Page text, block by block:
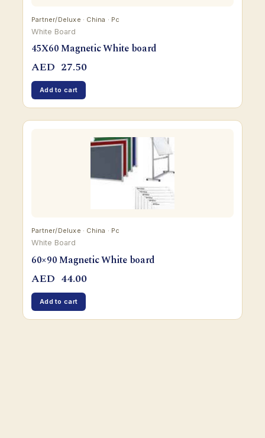
Partner/Deluxe · China · Pc
White Board
45X60 Magnetic White board
AED 27.50
Add to cart
Partner/Deluxe · China · Pc
White Board
60×90 Magnetic White board
AED 44.00
Add to cart